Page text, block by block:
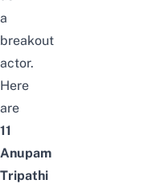
a
breakout
actor.
Here
are
11
Anupam
Tripathi